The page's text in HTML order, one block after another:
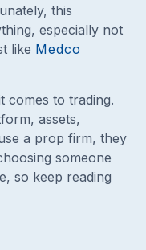
this
especially not
like Medco
comes to trading.
assets,
a prop firm, they
someone
so keep reading